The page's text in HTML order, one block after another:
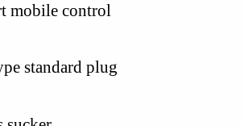
mobile control
standard plug